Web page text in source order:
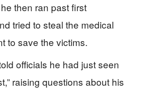
then ran past first
tried to steal the medical
to save the victims.
officials he had just seen
raising questions about his